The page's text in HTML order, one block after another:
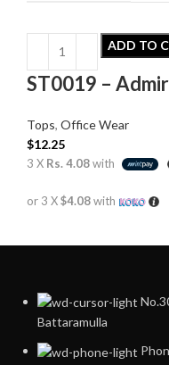
ADD TO
ST0019 –
Tops, Office Wear
$12.25
3 X Rs. 4.08with
or 3 X$4.08with
Battaramulla